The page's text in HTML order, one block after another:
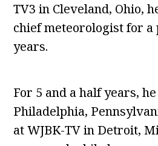
TV3 in Cleveland, Ohio,
chief meteorologist for
years.
For 5 and a half years,
Philadelphia,
at WJBK-TV in Detroit,